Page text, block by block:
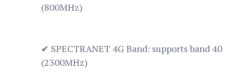
(800MHz)
✔ SPECTRANET 4G Band: supports band 40
(2300MHz)